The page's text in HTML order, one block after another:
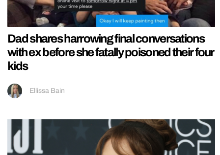
Dad shares harrowing final conversations
with ex before she fatally poisoned their four
kids
Ellissa Bain